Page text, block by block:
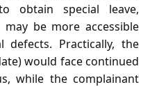
obtain special leave,
be more accessible
Practically, the
would face continued
while the complainant